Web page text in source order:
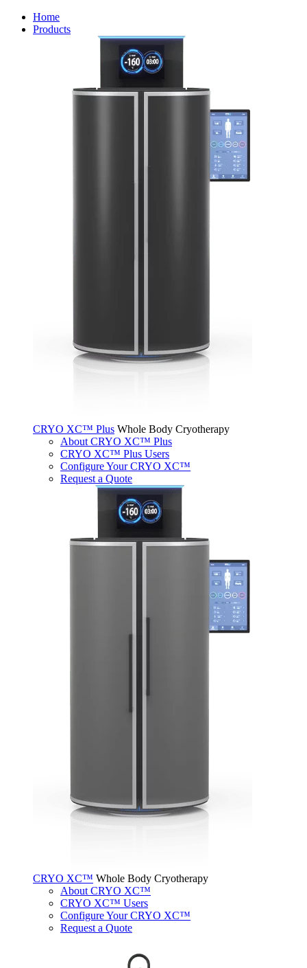
Home
Products
CRYO XC™ Plus Whole Body Cryotherapy
About CRYO XC™ Plus
CRYO XC™ Plus Users
Configure Your CRYO XC™
Request a Quote
CRYO XC™ Whole Body Cryotherapy
About CRYO XC™
CRYO XC™ Users
Configure Your CRYO XC™
Request a Quote